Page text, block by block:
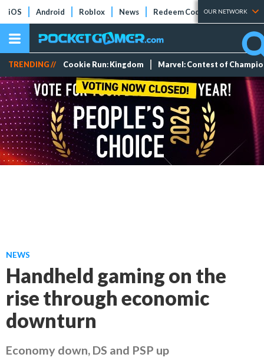
iOS Android Roblox News Redeem Codes Tier Lists
OUR NETWORK
TRENDING // Cookie Run: Kingdom Marvel: Contest of
NEWS
Handheld gaming on the
rise through economic
downturn
Economy down, DS and PSP up